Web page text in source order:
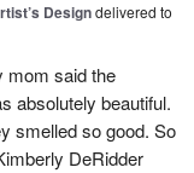
Designdelivered to
mom said the
absolutely beautiful.
smelled so good. So
DeRidder